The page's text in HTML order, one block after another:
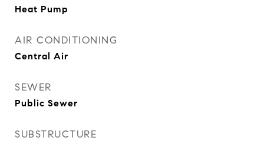
Heat Pump
AIR CONDITIONING
Central Air
SEWER
Public Sewer
SUBSTRUCTURE